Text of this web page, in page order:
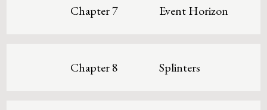
Chapter 7 Event Horizon
Chapter 8 Splinters